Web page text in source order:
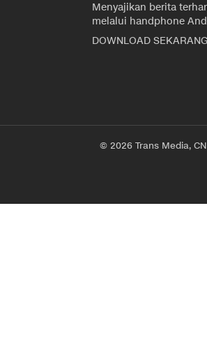
Menyajikan berita
melalui handphone
DOWNLOAD SEKARANG
© 2026 Trans Media,